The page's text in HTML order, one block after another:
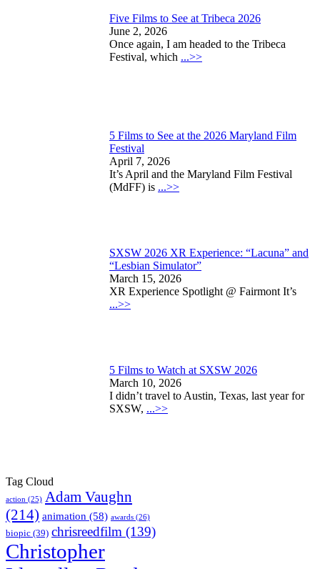
Five Films to See at Tribeca 2026
June 2, 2026
Once again, I am headed to the Tribeca
Festival, which ...>>
5 Films to See at the 2026 Maryland Film
Festival
April 7, 2026
It’s April and the Maryland Film Festival
(MdFF) is ...>>
SXSW 2026 XR Experience: “Lacuna” and
“Lesbian Simulator”
March 15, 2026
XR Experience Spotlight @ Fairmont It’s
...>>
5 Films to Watch at SXSW 2026
March 10, 2026
I didn’t travel to Austin, Texas, last year for
SXSW, ...>>
Tag Cloud
action (25) Adam Vaughn
(214) animation (58) awards (26)
biopic (39) chrisreedfilm (139)
Christopher